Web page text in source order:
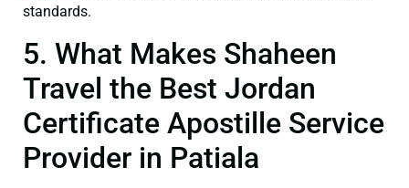
standards.
5. What Makes Shaheen
Travel the Best Jordan
Certificate Apostille Service
Provider in Patiala